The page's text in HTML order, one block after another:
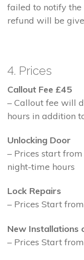
failed to notify
refund will be
4. Prices
Callout Fee £45
– Callout fee will
hours in addition
Unlocking Door
– Prices start
night-time hours
Lock Repairs
– Prices Start
New Installations
– Prices Start